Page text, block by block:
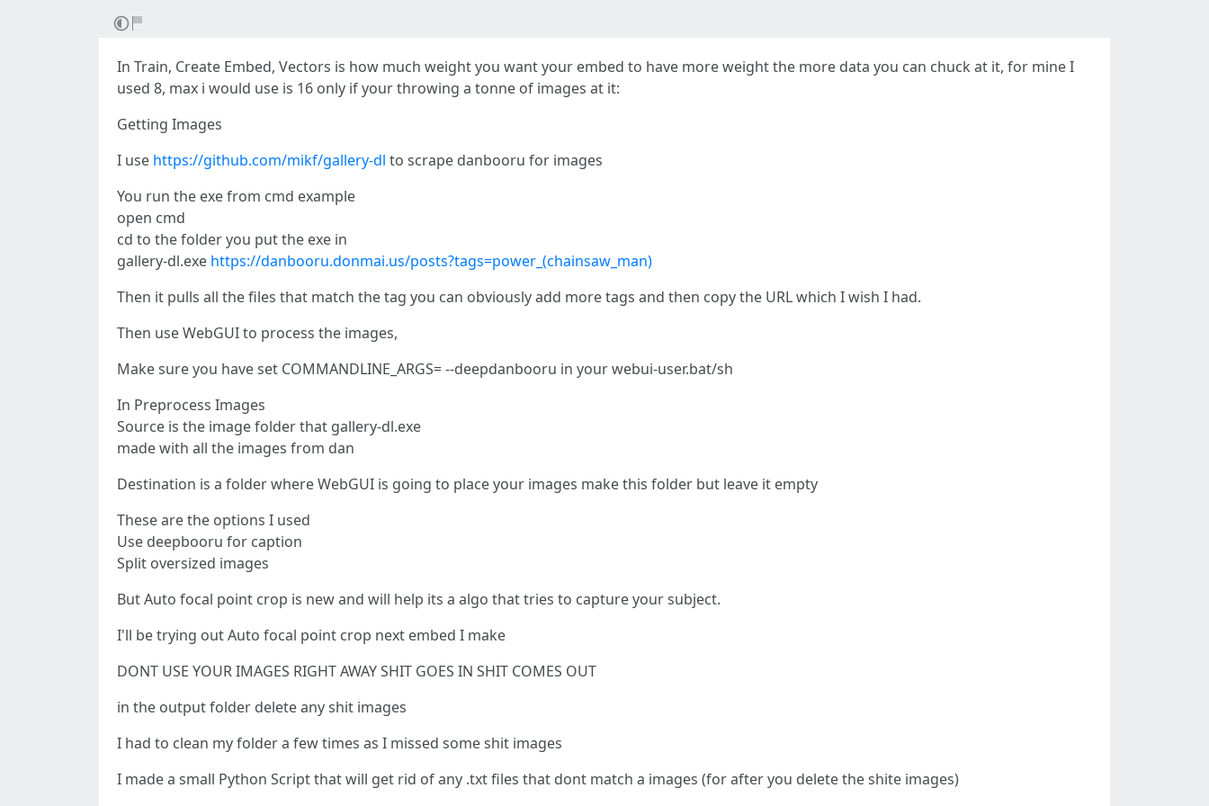
In Train, Create Embed, Vectors is how much weight you want your embed to have more weight the more data you can chuck at it, for mine I
used 8, max i would use is 16 only if your throwing a tonne of images at it:
Getting Images
I use https://github.com/mikf/gallery-dl to scrape danbooru for images
You run the exe from cmd example
open cmd
cd to the folder you put the exe in
gallery-dl.exe https://danbooru.donmai.us/posts?tags=power_(chainsaw_man)
Then it pulls all the files that match the tag you can obviously add more tags and then copy the URL which I wish I had.
Then use WebGUI to process the images,
Make sure you have set COMMANDLINE_ARGS= --deepdanbooru in your webui-user.bat/sh
In Preprocess Images
Source is the image folder that gallery-dl.exe
made with all the images from dan
Destination is a folder where WebGUI is going to place your images make this folder but leave it empty
These are the options I used
Use deepbooru for caption
Split oversized images
But Auto focal point crop is new and will help its a algo that tries to capture your subject.
I'll be trying out Auto focal point crop next embed I make
DONT USE YOUR IMAGES RIGHT AWAY SHIT GOES IN SHIT COMES OUT
in the output folder delete any shit images
I had to clean my folder a few times as I missed some shit images
I made a small Python Script that will get rid of any .txt files that dont match a images (for after you delete the shite images)